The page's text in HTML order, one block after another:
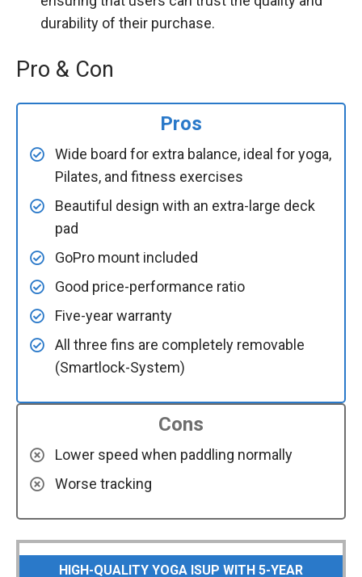
durability of their purchase.
Pro & Con
Pros
Wide board for extra balance, ideal for yoga,
Pilates, and fitness exercises
Beautiful design with an extra-large deck
pad
GoPro mount included
Good price-performance ratio
Five-year warranty
All three fins are completely removable
(Smartlock-System)
Cons
Lower speed when paddling normally
Worse tracking
HIGH-QUALITY YOGA ISUP WITH 5-YEAR